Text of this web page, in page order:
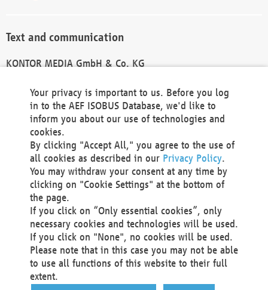
Text and communication
KONTOR MEDIA GmbH & Co. KG
Technical Realization and Hosting
Materna Information & Communications SE
Voßkuhle 37
44141 Dortmund
Germany
Tel +49 231 5599-00
Fax +49 231 5599-100
marketing@materna.de
http://www.materna.de
Local Court Dortmund: HRB 30301
VAT ID: DE 124 904 070
Your privacy is important to us. Before you log
in to the AEF ISOBUS Database, we'd like to
inform you about our use of technologies and
cookies.
By clicking "Accept All," you agree to the use of
all cookies as described in our Privacy Policy.
You may withdraw your consent at any time by
clicking on "Cookie Settings" at the bottom of
the page.
If you click on “Only essential cookies”, only
necessary cookies and technologies will be used.
If you click on "None", no cookies will be used.
Please note that in this case you may not be able
to use all functions of this website to their full
extent.